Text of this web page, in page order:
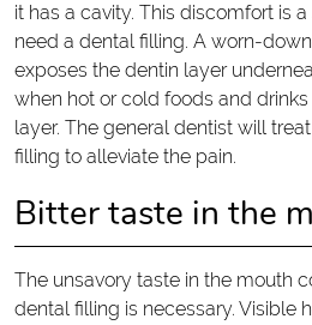
it has a cavity. This discomfort is
need a dental filling. A worn-
exposes the dentin layer
when hot or cold foods and
layer. The general dentist will
filling to alleviate the pain.
Bitter taste in the
The unsavory taste in the mouth
dental filling is necessary. Visible